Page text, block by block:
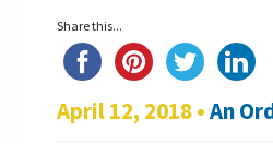
Share this...
April 12, 2018 •An